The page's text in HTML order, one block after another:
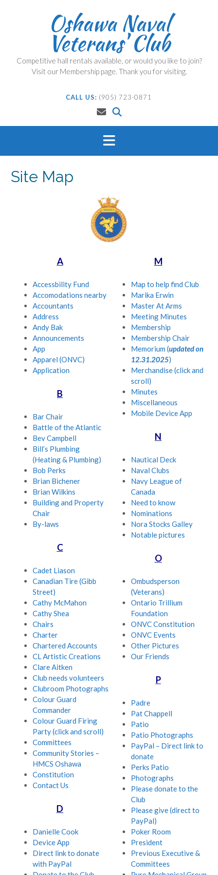
Oshawa Naval
Veterans' Club
Competitive hall rentals available, or would you like to join?
Visit our Membership page. Thank you for visiting.
CALL US: (905) 723-0871
Site Map
A
Accessbility Fund
Accomodations nearby
Accountants
Address
Andy Bak
Announcements
App
Apparel (ONVC)
Application
B
Bar Chair
Battle of the Atlantic
Bev Campbell
Bill’s Plumbing
(Heating & Plumbing)
Bob Perks
Brian Bichener
Brian Wilkins
Building and Property
Chair
By-laws
C
Cadet Liason
Canadian Tire (Gibb
Street)
Cathy McMahon
Cathy Shea
Chairs
Charter
Chartered Accounts
CL Artistic Creations
Clare Aitken
Club needs volunteers
Clubroom Photographs
Colour Guard
Commander
Colour Guard Firing
Party (click and scroll)
Committees
Community Stories –
HMCS Oshawa
Constitution
Contact Us
D
Danielle Cook
Device App
Direct link to donate
with PayPal
M
Map to help find Club
Marika Erwin
Master At Arms
Meeting Minutes
Membership
Membership Chair
Memorium (updated on
12.31.2025)
Merchandise (click and
scroll)
Minutes
Miscellaneous
Mobile Device App
N
Nautical Deck
Naval Clubs
Navy League of
Canada
Need to know
Nominations
Nora Stocks Galley
Notable pictures
O
Ombudsperson
(Veterans)
Ontario Trillium
Foundation
ONVC Constitution
ONVC Events
Other Pictures
Our Friends
P
Padre
Pat Chappell
Patio
Patio Photographs
PayPal – Direct link to
donate
Perks Patio
Photographs
Please donate to the
Club
Please give (direct to
PayPal)
Poker Room
President
Previous Executive &
Committees